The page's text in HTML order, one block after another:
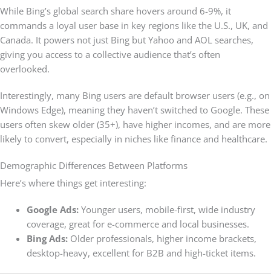
While Bing’s global search share hovers around 6-9%, it
commands a loyal user base in key regions like the U.S., UK, and
Canada. It powers not just Bing but Yahoo and AOL searches,
giving you access to a collective audience that’s often
overlooked.
Interestingly, many Bing users are default browser users (e.g., on
Windows Edge), meaning they haven’t switched to Google. These
users often skew older (35+), have higher incomes, and are more
likely to convert, especially in niches like finance and healthcare.
Demographic Differences Between Platforms
Here’s where things get interesting:
Google Ads:Younger users, mobile-first, wide industry
coverage, great for e-commerce and local businesses.
Bing Ads:Older professionals, higher income brackets,
desktop-heavy, excellent for B2B and high-ticket items.